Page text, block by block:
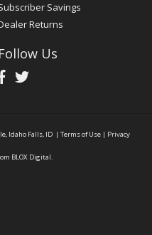
Savings
Returns
Follow Us
Idaho Falls, ID | Terms of Use | Privacy
BLOX Digital.